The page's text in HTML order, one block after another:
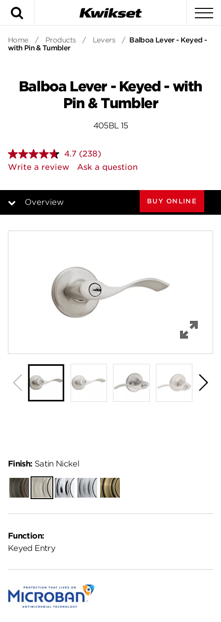
Home / Products / Levers / Balboa Lever - Keyed -
with Pin & Tumbler
Balboa Lever - Keyed - with
Pin & Tumbler
405BL 15
4.7 Read
238
Reviews.
page
(238)
Write a review
Ask a question
Overview
Specifications
Support
BUY ONLINE
Function:
Keyed Entry
Finish: Satin Nickel
Venetian
Bronze
Satin
Nickel
Polished
Chrome
Satin
Chrome
Antique
Brass